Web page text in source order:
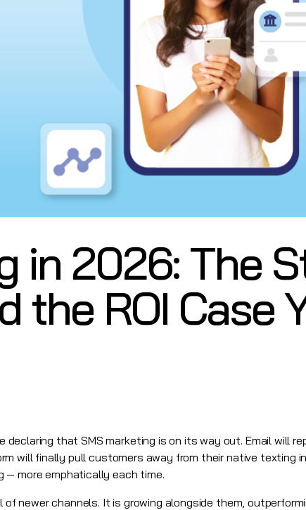
in 2026: The
the ROI Case
that SMS marketing is on its way out. Email will
will finally pull customers away from their native texting
— more emphatically each time.
newer channels. It is growing alongside them,